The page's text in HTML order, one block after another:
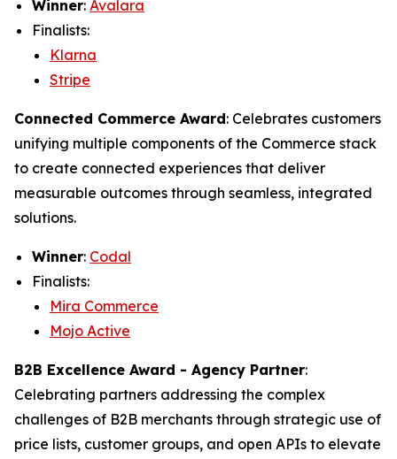
Winner: Avalara
Finalists:
Klarna
Stripe
Connected Commerce Award: Celebrates customers
unifying multiple components of the Commerce stack
to create connected experiences that deliver
measurable outcomes through seamless, integrated
solutions.
Winner: Codal
Finalists:
Mira Commerce
Mojo Active
B2B Excellence Award - Agency Partner:
Celebrating partners addressing the complex
challenges of B2B merchants through strategic use of
price lists, customer groups, and open APIs to elevate